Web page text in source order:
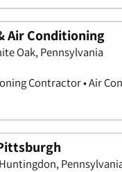
Air Conditioning
Oak, Pennsylvania
Contractor • Air